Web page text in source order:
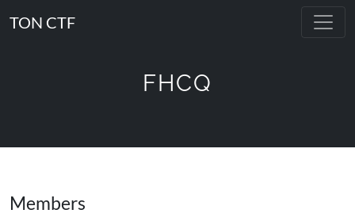
TON CTF
FHCQ
Members